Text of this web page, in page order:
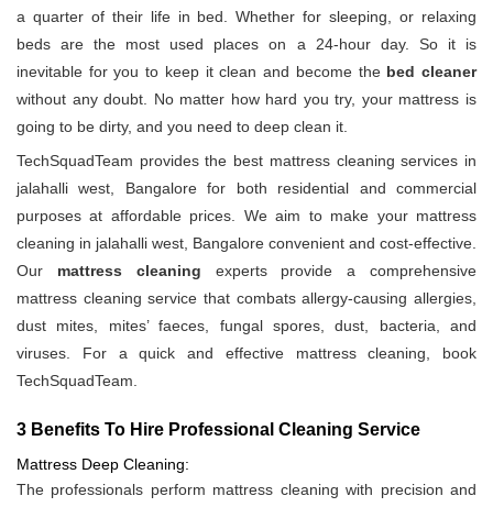
a quarter of their life in bed. Whether for sleeping, or relaxing
beds are the most used places on a 24-hour day. So it is
inevitable for you to keep it clean and become the bed cleaner
without any doubt. No matter how hard you try, your mattress is
going to be dirty, and you need to deep clean it.
TechSquadTeam provides the best mattress cleaning services in
jalahalli west, Bangalore for both residential and commercial
purposes at affordable prices. We aim to make your mattress
cleaning in jalahalli west, Bangalore convenient and cost-effective.
Our mattress cleaning experts provide a comprehensive
mattress cleaning service that combats allergy-causing allergies,
dust mites, mites’ faeces, fungal spores, dust, bacteria, and
viruses. For a quick and effective mattress cleaning, book
TechSquadTeam.
3 Benefits To Hire Professional Cleaning Service
Mattress Deep Cleaning:
The professionals perform mattress cleaning with precision and